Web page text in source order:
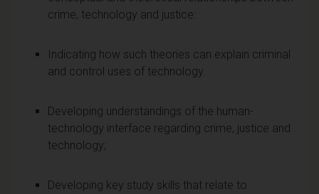
crime, technology and justice:
Indicating how such theories can explain criminal
and control uses of technology.
Developing understandings of the human-
technology interface regarding crime, justice and
technology;
Developing key study skills that relate to